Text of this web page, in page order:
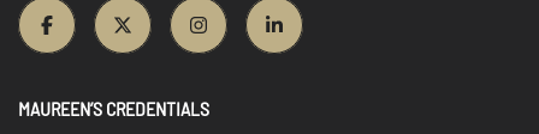
MAUREEN’S CREDENTIALS